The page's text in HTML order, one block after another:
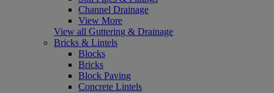
Channel Drainage
View More
View all Guttering & Drainage
Bricks & Lintels
Blocks
Bricks
Block Paving
Concrete Lintels